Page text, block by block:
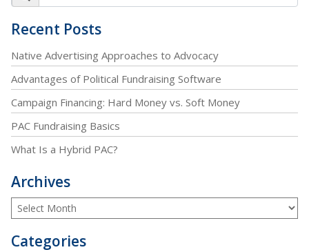
Recent Posts
Native Advertising Approaches to Advocacy
Advantages of Political Fundraising Software
Campaign Financing: Hard Money vs. Soft Money
PAC Fundraising Basics
What Is a Hybrid PAC?
Archives
Categories